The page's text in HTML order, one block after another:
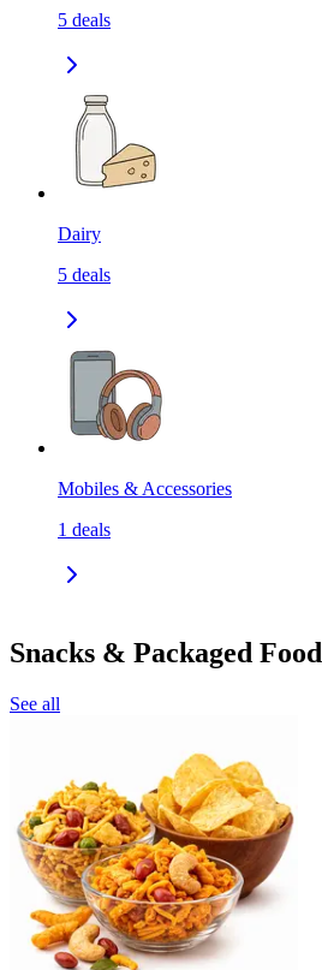
5 deals
Dairy
5 deals
Mobiles & Accessories
1 deals
Snacks & Packaged Food
See all